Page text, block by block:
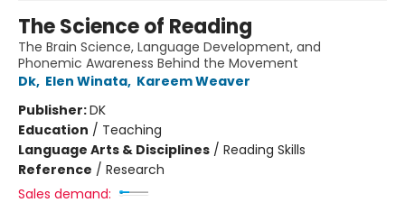
The Science of Reading
The Brain Science, Language Development, and
Phonemic Awareness Behind the Movement
Dk, Elen Winata, Kareem Weaver
Publisher:DK
Education / Teaching
Language Arts & Disciplines / Reading Skills
Reference / Research
Sales demand: